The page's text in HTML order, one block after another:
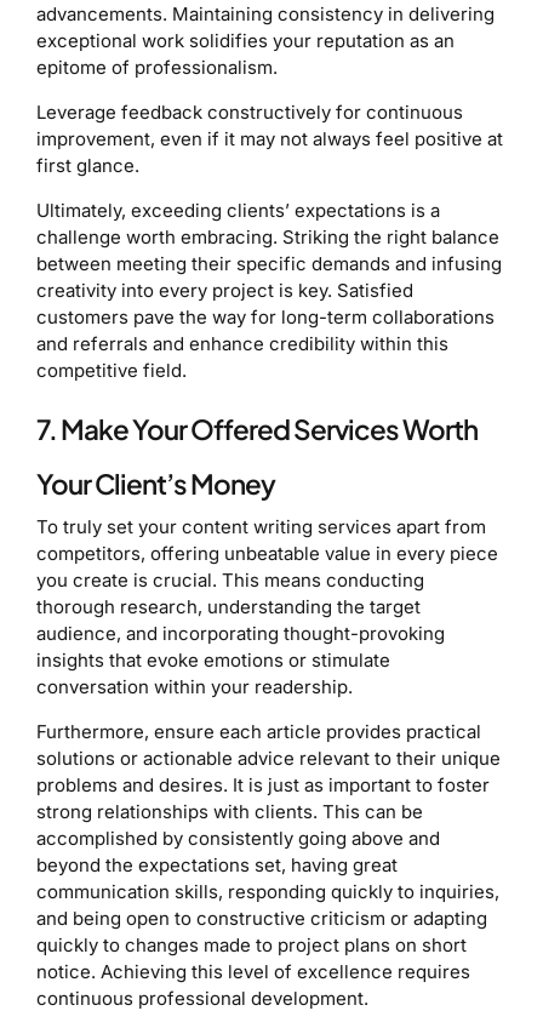
advancements. Maintaining consistency in delivering
exceptional work solidifies your reputation as an
epitome of professionalism.
Leverage feedback constructively for continuous
improvement, even if it may not always feel positive at
first glance.
Ultimately, exceeding clients’ expectations is a
challenge worth embracing. Striking the right balance
between meeting their specific demands and infusing
creativity into every project is key. Satisfied
customers pave the way for long-term collaborations
and referrals and enhance credibility within this
competitive field.
7. Make Your Offered Services Worth
Your Client’s Money
To truly set your content writing services apart from
competitors, offering unbeatable value in every piece
you create is crucial. This means conducting
thorough research, understanding the target
audience, and incorporating thought-provoking
insights that evoke emotions or stimulate
conversation within your readership.
Furthermore, ensure each article provides practical
solutions or actionable advice relevant to their unique
problems and desires. It is just as important to foster
strong relationships with clients. This can be
accomplished by consistently going above and
beyond the expectations set, having great
communication skills, responding quickly to inquiries,
and being open to constructive criticism or adapting
quickly to changes made to project plans on short
notice. Achieving this level of excellence requires
continuous professional development.